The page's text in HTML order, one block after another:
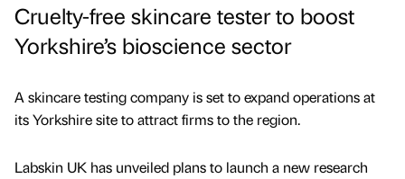
Cruelty-free skincare tester to boost
Yorkshire’s bioscience sector
A skincare testing company is set to expand operations at
its Yorkshire site to attract firms to the region.
Labskin UK has unveiled plans to launch a new research